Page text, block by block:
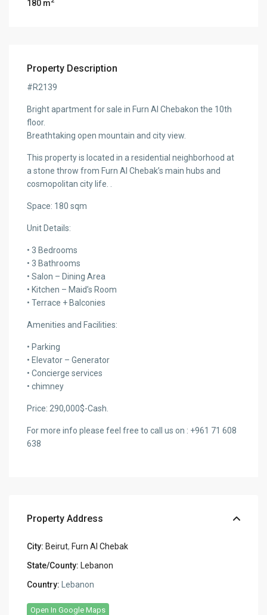
180 m
Property Description
#R2139
Bright apartment for sale in Furn Al Chebakon the 10th
floor.
Breathtaking open mountain and city view.
This property is located in a residential neighborhood at
a stone throw from Furn Al Chebak’s main hubs and
cosmopolitan city life. .
Space: 180 sqm
Unit Details:
• 3 Bedrooms
• 3 Bathrooms
• Salon – Dining Area
• Kitchen – Maid’s Room
• Terrace + Balconies
Amenities and Facilities:
• Parking
• Elevator – Generator
• Concierge services
• chimney
Price: 290,000$-Cash.
For more info please feel free to call us on : +961 71 608
638
Property Address
City: Beirut, Furn Al Chebak
State/County: Lebanon
Country: Lebanon
Open In Google Maps